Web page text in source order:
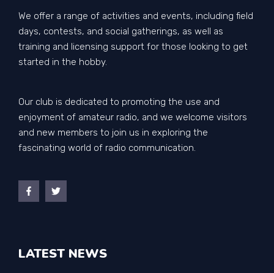
We offer a range of activities and events, including field
days, contests, and social gatherings, as well as
training and licensing support for those looking to get
started in the hobby.
Our club is dedicated to promoting the use and
enjoyment of amateur radio, and we welcome visitors
and new members to join us in exploring the
fascinating world of radio communication.
LATEST NEWS